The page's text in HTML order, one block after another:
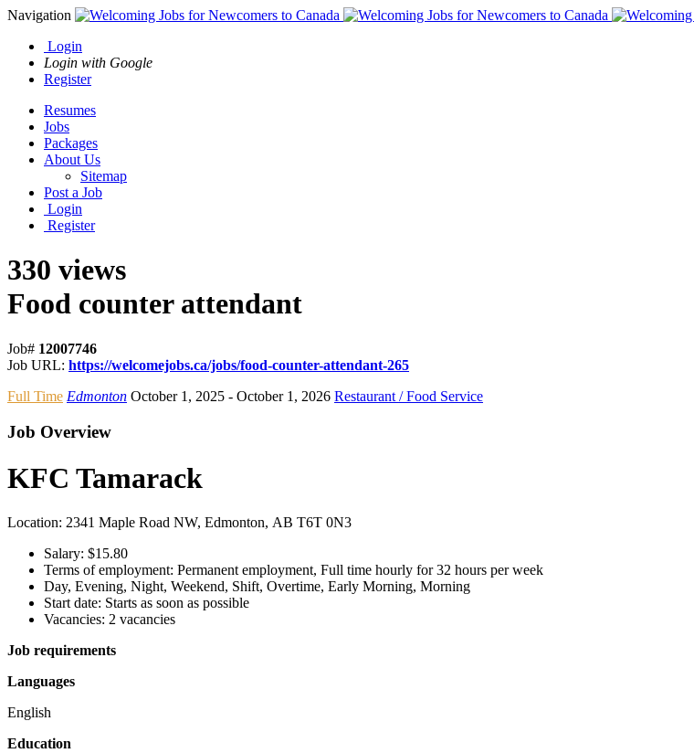
Navigation
Login
Login with Google
Register
Resumes
Jobs
Packages
About Us
Sitemap
Post a Job
Login
Register
330 views
Food counter attendant
Job# 12007746
Job URL: https://welcomejobs.ca/jobs/food-counter-attendant-265
Full Time Edmonton October 1, 2025 - October 1, 2026 Restaurant / Food Service
Job Overview
KFC Tamarack
Location: 2341 Maple Road NW, Edmonton, AB T6T 0N3
Salary: $15.80
Terms of employment: Permanent employment, Full time hourly for 32 hours per week
Day, Evening, Night, Weekend, Shift, Overtime, Early Morning, Morning
Start date: Starts as soon as possible
Vacancies: 2 vacancies
Job requirements
Languages
English
Education